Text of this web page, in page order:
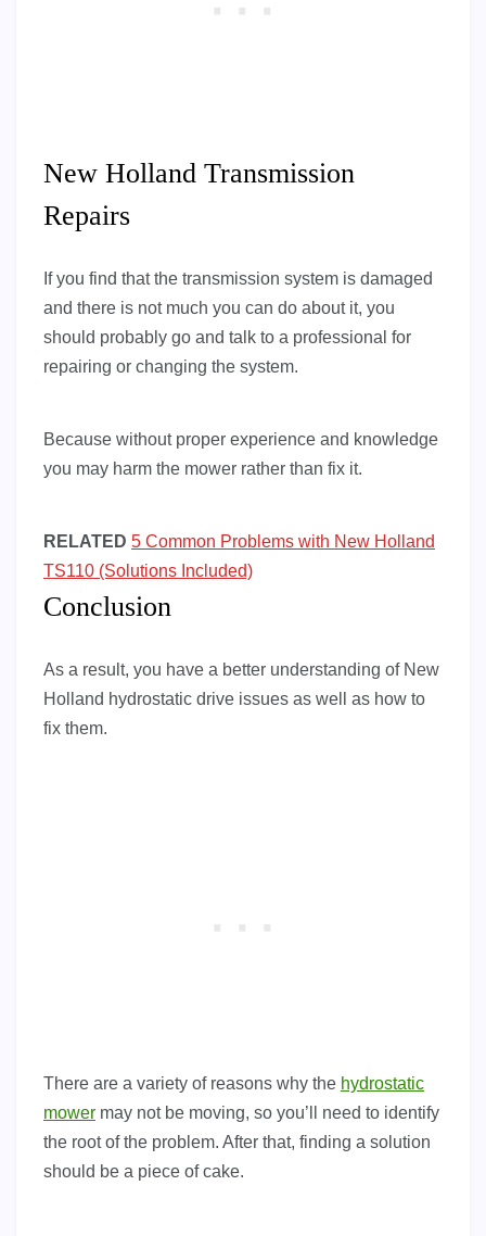
New Holland Transmission
Repairs
If you find that the transmission system is damaged
and there is not much you can do about it, you
should probably go and talk to a professional for
repairing or changing the system.
Because without proper experience and knowledge
you may harm the mower rather than fix it.
RELATED 5 Common Problems with New Holland
TS110 (Solutions Included)
Conclusion
As a result, you have a better understanding of New
Holland hydrostatic drive issues as well as how to
fix them.
There are a variety of reasons why the hydrostatic
mower may not be moving, so you’ll need to identify
the root of the problem. After that, finding a solution
should be a piece of cake.